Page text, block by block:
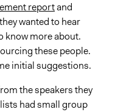
reportand
wanted to hear
know more about.
these people.
initial suggestions.
the speakers they
had small group